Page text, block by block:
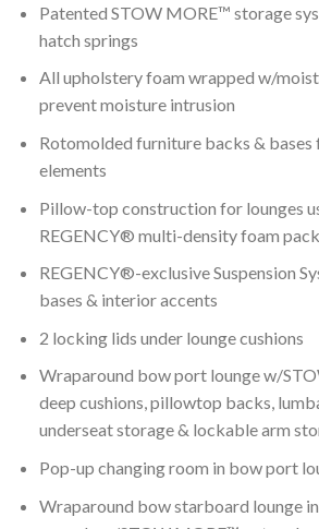
Patented STOW MORE™ storage
hatch springs
All upholstery foam wrapped w/
prevent moisture intrusion
Rotomolded furniture backs & bases
elements
Pillow-top construction for lounges
REGENCY® multi-density foam
REGENCY®-exclusive Suspension
bases & interior accents
2 locking lids under lounge cushions
Wraparound bow port lounge w/
deep cushions, pillowtop backs,
underseat storage & lockable arm
Pop-up changing room in bow port
Wraparound bow starboard lounge